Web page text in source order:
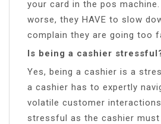
your card in the pos
worse, they HAVE to slow
complain they are going too
Is being a cashier
Yes, being a cashier is a
a cashier has to expertly
volatile customer
stressful as the cashier must